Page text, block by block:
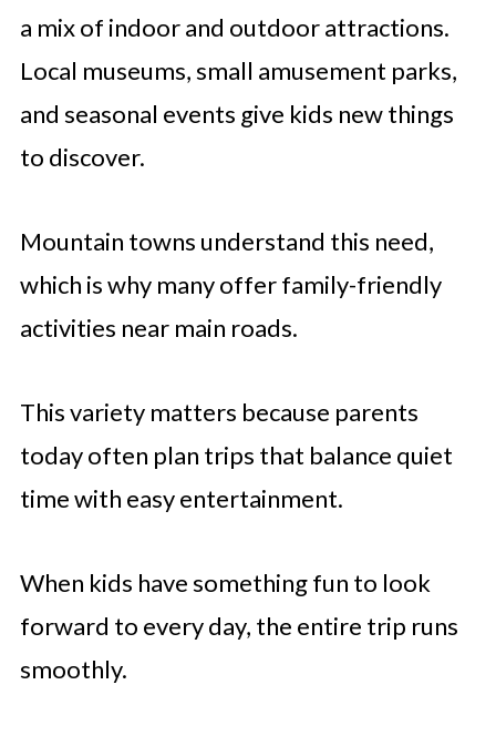
a mix of indoor and outdoor attractions.
Local museums, small amusement parks,
and seasonal events give kids new things
to discover.
Mountain towns understand this need,
which is why many offer family-friendly
activities near main roads.
This variety matters because parents
today often plan trips that balance quiet
time with easy entertainment.
When kids have something fun to look
forward to every day, the entire trip runs
smoothly.